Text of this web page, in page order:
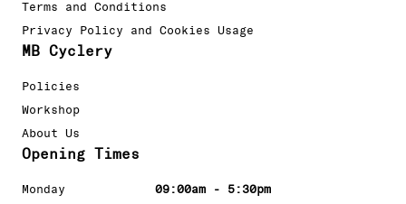
Terms and Conditions
Privacy Policy and Cookies Usage
MB Cyclery
Policies
Workshop
About Us
Opening Times
Monday
09:00am - 5:30pm